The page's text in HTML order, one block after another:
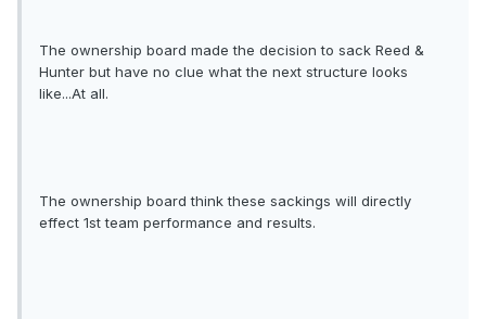
The ownership board made the decision to sack Reed &
Hunter but have no clue what the next structure looks
like...At all.
The ownership board think these sackings will directly
effect 1st team performance and results.